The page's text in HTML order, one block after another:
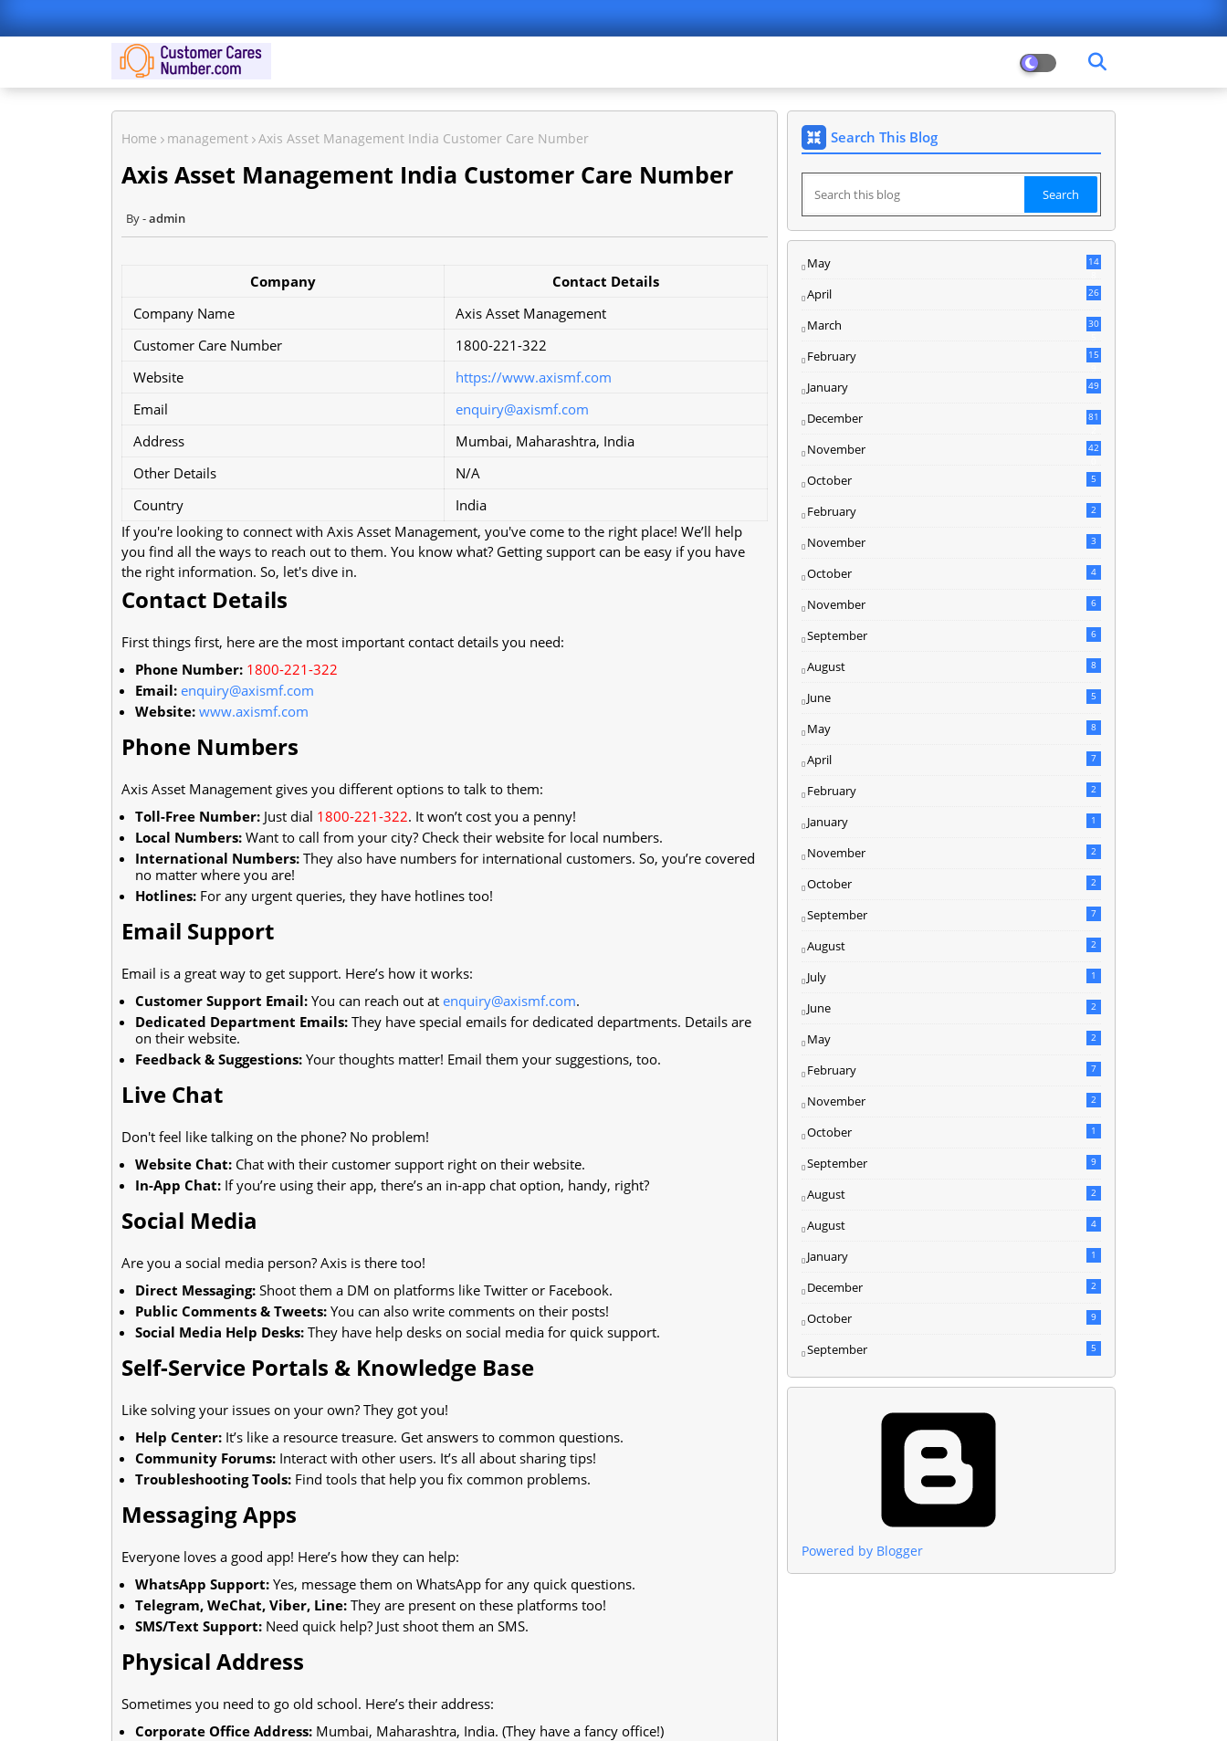
Home management Axis Asset Management India Customer Care Number
Axis Asset Management India Customer Care Number
admin
Company
Contact Details
Company Name
Axis Asset Management
Customer Care Number
1800-221-322
Website
https://www.axismf.com
Email
enquiry@axismf.com
Address
Mumbai, Maharashtra, India
Other Details
N/A
Country
India
If you're looking to connect with Axis Asset Management, you've come to the right place! We’ll help
you find all the ways to reach out to them. You know what? Getting support can be easy if you have
the right information. So, let's dive in.
Contact Details
First things first, here are the most important contact details you need:
Phone Number: 1800-221-322
Email: enquiry@axismf.com
Website: www.axismf.com
Phone Numbers
Axis Asset Management gives you different options to talk to them:
Toll-Free Number: Just dial 1800-221-322. It won’t cost you a penny!
Local Numbers: Want to call from your city? Check their website for local numbers.
International Numbers: They also have numbers for international customers. So, you’re covered
no matter where you are!
Hotlines: For any urgent queries, they have hotlines too!
Email Support
Email is a great way to get support. Here’s how it works:
Customer Support Email: You can reach out at enquiry@axismf.com.
Dedicated Department Emails: They have special emails for dedicated departments. Details are
on their website.
Feedback & Suggestions: Your thoughts matter! Email them your suggestions, too.
Live Chat
Don't feel like talking on the phone? No problem!
Website Chat: Chat with their customer support right on their website.
In-App Chat: If you’re using their app, there’s an in-app chat option, handy, right?
Social Media
Are you a social media person? Axis is there too!
Direct Messaging: Shoot them a DM on platforms like Twitter or Facebook.
Public Comments & Tweets: You can also write comments on their posts!
Social Media Help Desks: They have help desks on social media for quick support.
Self-Service Portals & Knowledge Base
Like solving your issues on your own? They got you!
Help Center: It’s like a resource treasure. Get answers to common questions.
Community Forums: Interact with other users. It’s all about sharing tips!
Troubleshooting Tools: Find tools that help you fix common problems.
Messaging Apps
Everyone loves a good app! Here’s how they can help:
WhatsApp Support: Yes, message them on WhatsApp for any quick questions.
Telegram, WeChat, Viber, Line: They are present on these platforms too!
SMS/Text Support: Need quick help? Just shoot them an SMS.
Physical Address
Sometimes you need to go old school. Here’s their address:
Corporate Office Address: Mumbai, Maharashtra, India. (They have a fancy office!)
Search This Blog
May
14
April 26
March
30
February
15
January 49
December
81
November
42
October 5
February 2
November 3
October 4
November 6
September 6
August 8
June 5
May 8
April 7
February 2
January 1
November 2
October 2
September 7
August 2
July 1
June 2
May 2
February 7
November 2
October 1
September 9
August 2
August 4
January 1
December 2
October 9
September 5
Powered by Blogger